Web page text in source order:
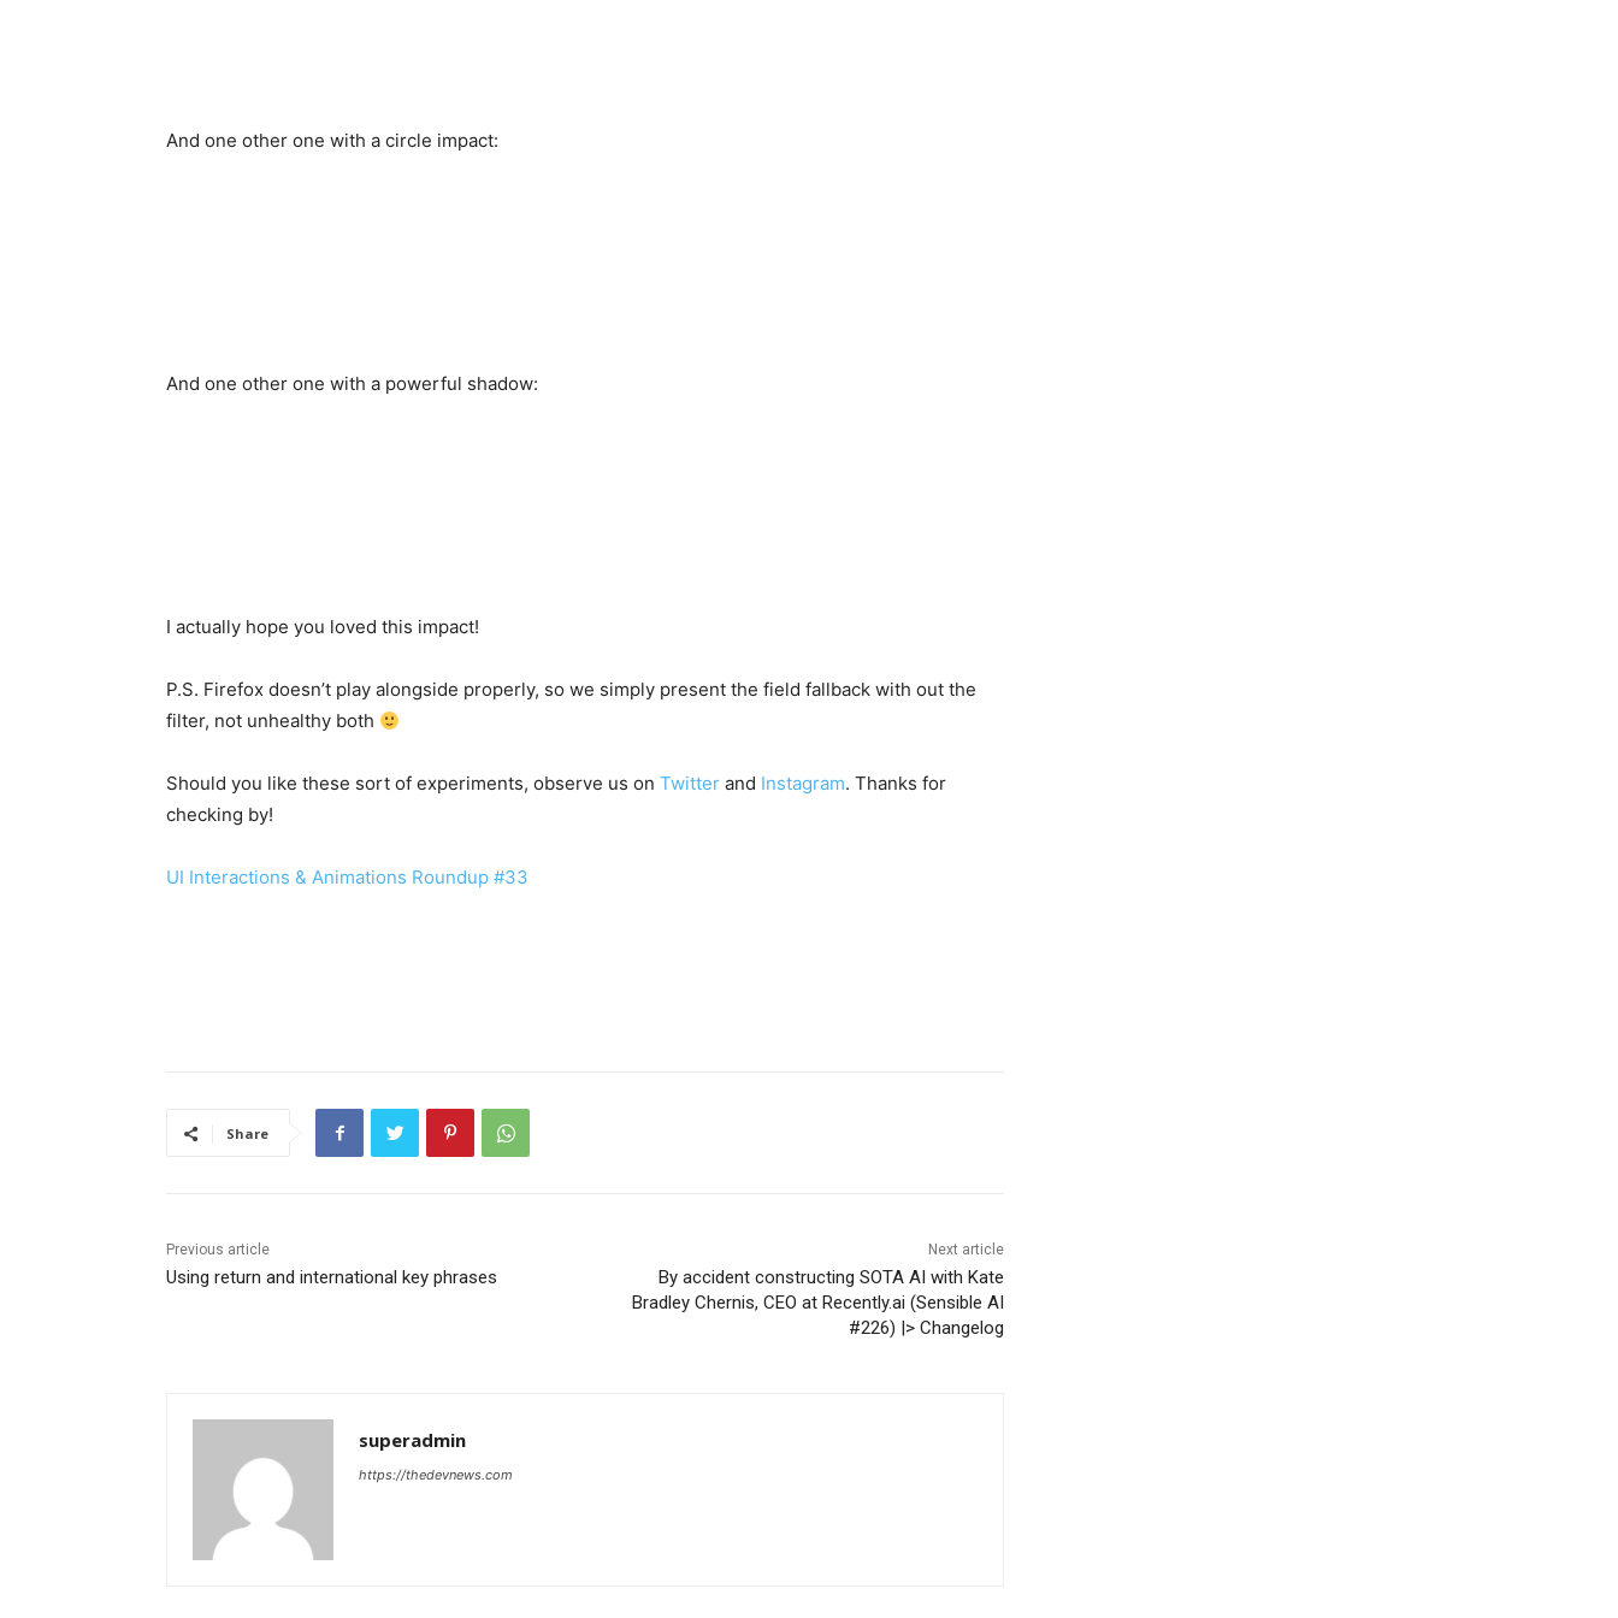
And one other one with a circle impact:
And one other one with a powerful shadow:
I actually hope you loved this impact!
P.S. Firefox doesn’t play alongside properly, so we simply present the field fallback with out the
filter, not unhealthy both
Should you like these sort of experiments, observe us on Twitter and Instagram. Thanks for
checking by!
UI Interactions & Animations Roundup #33
Share
Previous article
Using return and international key phrases
Next article
By accident constructing SOTA AI with Kate
Bradley Chernis, CEO at Recently.ai (Sensible AI
#226) |> Changelog
superadmin
https://thedevnews.com